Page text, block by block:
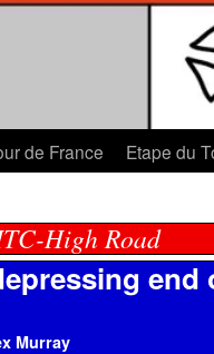
de France Etape du
High Road
end
Murray